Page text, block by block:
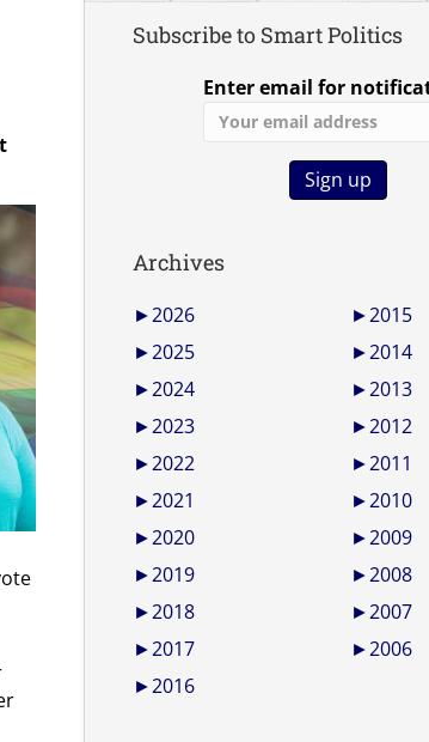
Subscribe to Smart Politics
Enter email for
Archives
►2026
►2025
►2024
►2023
►2022
►2021
►2020
►2019
►2018
►2017
►2016
►2015
►2014
►2013
►2012
►2011
►2010
►2009
►2008
►2007
►2006